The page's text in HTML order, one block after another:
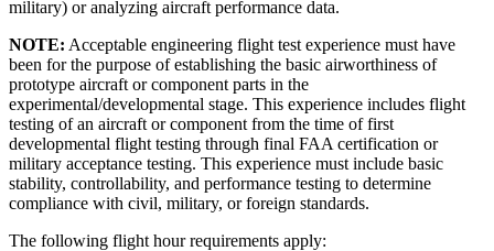
military) or analyzing aircraft performance data.
NOTE: Acceptable engineering flight test experience must have
been for the purpose of establishing the basic airworthiness of
prototype aircraft or component parts in the
experimental/developmental stage. This experience includes flight
testing of an aircraft or component from the time of first
developmental flight testing through final FAA certification or
military acceptance testing. This experience must include basic
stability, controllability, and performance testing to determine
compliance with civil, military, or foreign standards.
The following flight hour requirements apply: